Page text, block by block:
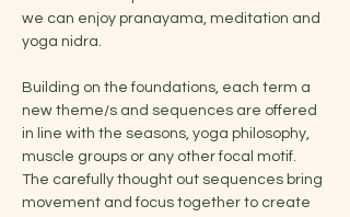
we can enjoy pranayama, meditation and
yoga nidra.
Building on the foundations, each term a
new theme/s and sequences are offered
in line with the seasons, yoga philosophy,
muscle groups or any other focal motif.
The carefully thought out sequences bring
movement and focus together to create